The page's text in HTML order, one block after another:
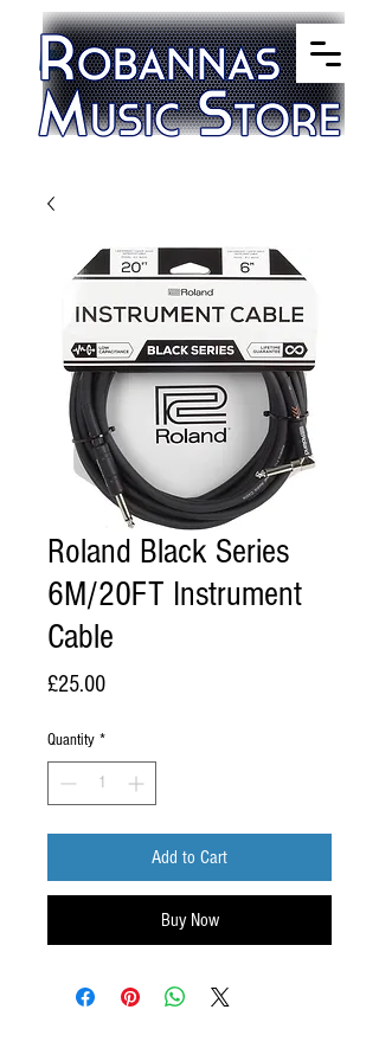
Roland Black Series
6M/20FT Instrument
Cable
£25.00Price
Quantity *
Add to Cart
Buy Now